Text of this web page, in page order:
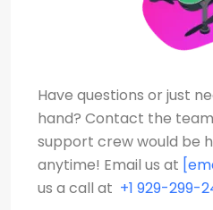
Have questions or just
hand? Contact the
support crew would be
anytime! Email us at
us a call at +1 929-299-